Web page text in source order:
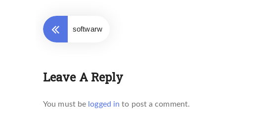
softwarw
Leave A Reply
You must be logged in to post a comment.